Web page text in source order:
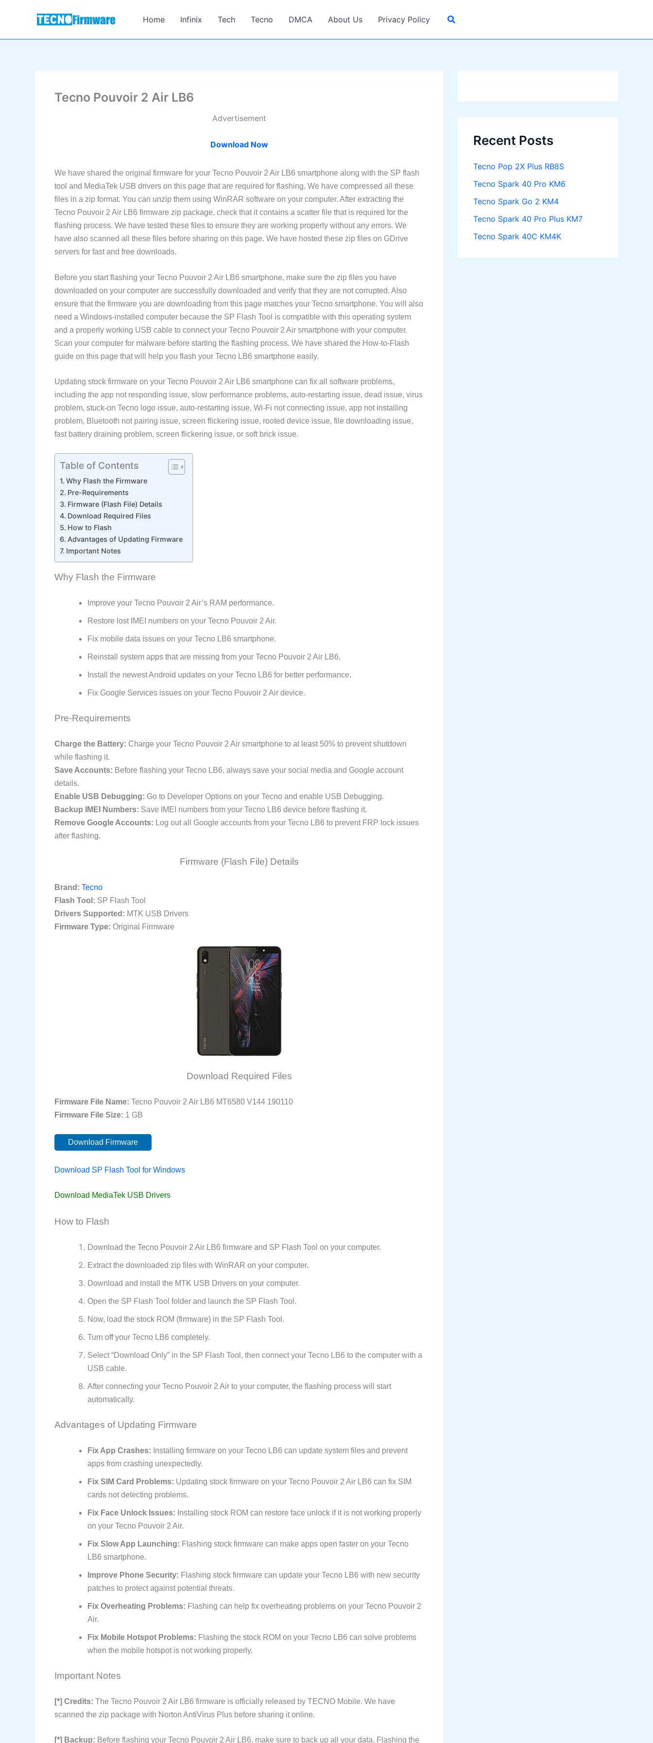
Home Infinix Tech Tecno DMCA About Us Privacy Policy
Tecno Pouvoir 2 Air LB6
Advertisement
Download Now
We have shared the original firmware for your Tecno Pouvoir 2 Air LB6 smartphone along with the SP flash
tool and MediaTek USB drivers on this page that are required for flashing. We have compressed all these
files in a zip format. You can unzip them using WinRAR software on your computer. After extracting the
Tecno Pouvoir 2 Air LB6 firmware zip package, check that it contains a scatter file that is required for the
flashing process. We have tested these files to ensure they are working properly without any errors. We
have also scanned all these files before sharing on this page. We have hosted these zip files on GDrive
servers for fast and free downloads.
Before you start flashing your Tecno Pouvoir 2 Air LB6 smartphone, make sure the zip files you have
downloaded on your computer are successfully downloaded and verify that they are not corrupted. Also
ensure that the firmware you are downloading from this page matches your Tecno smartphone. You will also
need a Windows-installed computer because the SP Flash Tool is compatible with this operating system
and a properly working USB cable to connect your Tecno Pouvoir 2 Air smartphone with your computer.
Scan your computer for malware before starting the flashing process. We have shared the How-to-Flash
guide on this page that will help you flash your Tecno LB6 smartphone easily.
Updating stock firmware on your Tecno Pouvoir 2 Air LB6 smartphone can fix all software problems,
including the app not responding issue, slow performance problems, auto-restarting issue, dead issue, virus
problem, stuck-on Tecno logo issue, auto-restarting issue, Wi-Fi not connecting issue, app not installing
problem, Bluetooth not pairing issue, screen flickering issue, rooted device issue, file downloading issue,
fast battery draining problem, screen flickering issue, or soft brick issue.
Table of Contents
Why Flash the Firmware
Pre-Requirements
Firmware (Flash File) Details
Download Required Files
How to Flash
Advantages of Updating Firmware
Important Notes
Why Flash the Firmware
Improve your Tecno Pouvoir 2 Air’s RAM performance.
Restore lost IMEI numbers on your Tecno Pouvoir 2 Air.
Fix mobile data issues on your Tecno LB6 smartphone.
Reinstall system apps that are missing from your Tecno Pouvoir 2 Air LB6.
Install the newest Android updates on your Tecno LB6 for better performance.
Fix Google Services issues on your Tecno Pouvoir 2 Air device.
Pre-Requirements
Charge the Battery: Charge your Tecno Pouvoir 2 Air smartphone to at least 50% to prevent shutdown
while flashing it.
Save Accounts: Before flashing your Tecno LB6, always save your social media and Google account
details.
Enable USB Debugging: Go to Developer Options on your Tecno and enable USB Debugging.
Backup IMEI Numbers: Save IMEI numbers from your Tecno LB6 device before flashing it.
Remove Google Accounts: Log out all Google accounts from your Tecno LB6 to prevent FRP lock issues
after flashing.
Firmware (Flash File) Details
Brand: Tecno
Flash Tool: SP Flash Tool
Drivers Supported: MTK USB Drivers
Firmware Type: Original Firmware
Download Required Files
Firmware File Name: Tecno Pouvoir 2 Air LB6 MT6580 V144 190110
Firmware File Size: 1 GB
Download Firmware
Download SP Flash Tool for Windows
Download MediaTek USB Drivers
How to Flash
Download the Tecno Pouvoir 2 Air LB6 firmware and SP Flash Tool on your computer.
Extract the downloaded zip files with WinRAR on your computer.
Download and install the MTK USB Drivers on your computer.
Open the SP Flash Tool folder and launch the SP Flash Tool.
Now, load the stock ROM (firmware) in the SP Flash Tool.
Turn off your Tecno LB6 completely.
Select “Download Only” in the SP Flash Tool, then connect your Tecno LB6 to the computer with a
USB cable.
After connecting your Tecno Pouvoir 2 Air to your computer, the flashing process will start
automatically.
Advantages of Updating Firmware
Fix App Crashes: Installing firmware on your Tecno LB6 can update system files and prevent
apps from crashing unexpectedly.
Fix SIM Card Problems: Updating stock firmware on your Tecno Pouvoir 2 Air LB6 can fix SIM
cards not detecting problems.
Fix Face Unlock Issues: Installing stock ROM can restore face unlock if it is not working properly
on your Tecno Pouvoir 2 Air.
Fix Slow App Launching: Flashing stock firmware can make apps open faster on your Tecno
LB6 smartphone.
Improve Phone Security: Flashing stock firmware can update your Tecno LB6 with new security
patches to protect against potential threats.
Fix Overheating Problems: Flashing can help fix overheating problems on your Tecno Pouvoir 2
Air.
Fix Mobile Hotspot Problems: Flashing the stock ROM on your Tecno LB6 can solve problems
when the mobile hotspot is not working properly.
Important Notes
[*] Credits: The Tecno Pouvoir 2 Air LB6 firmware is officially released by TECNO Mobile. We have
scanned the zip package with Norton AntiVirus Plus before sharing it online.
[*] Backup: Before flashing your Tecno Pouvoir 2 Air LB6, make sure to back up all your data. Flashing the
Recent Posts
Tecno Pop 2X Plus RB8S
Tecno Spark 40 Pro KM6
Tecno Spark Go 2 KM4
Tecno Spark 40 Pro Plus KM7
Tecno Spark 40C KM4K